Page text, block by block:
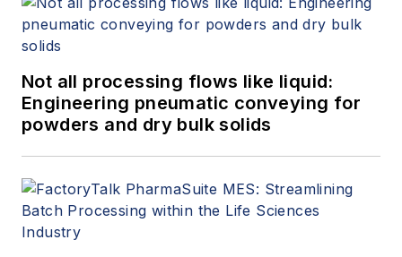
Not all processing flows like liquid:
Engineering pneumatic conveying for
powders and dry bulk solids